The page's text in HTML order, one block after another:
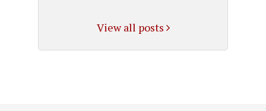
View all posts